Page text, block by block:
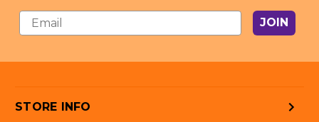
JOIN
STORE INFO